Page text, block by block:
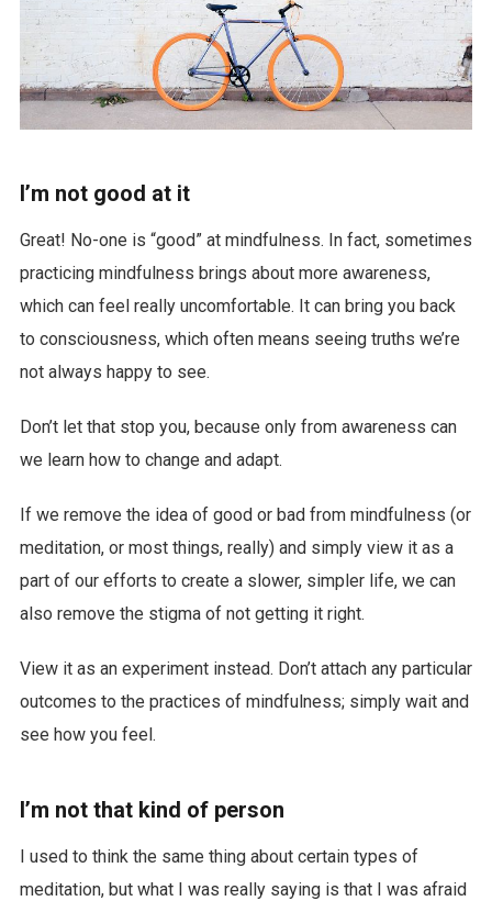
I’m not good at it
Great! No-one is “good” at mindfulness. In fact, sometimes
practicing mindfulness brings about more awareness,
which can feel really uncomfortable. It can bring you back
to consciousness, which often means seeing truths we’re
not always happy to see.
Don’t let that stop you, because only from awareness can
we learn how to change and adapt.
If we remove the idea of good or bad from mindfulness (or
meditation, or most things, really) and simply view it as a
part of our efforts to create a slower, simpler life, we can
also remove the stigma of not getting it right.
View it as an experiment instead. Don’t attach any particular
outcomes to the practices of mindfulness; simply wait and
see how you feel.
I’m not that kind of person
I used to think the same thing about certain types of
meditation, but what I was really saying is that I was afraid